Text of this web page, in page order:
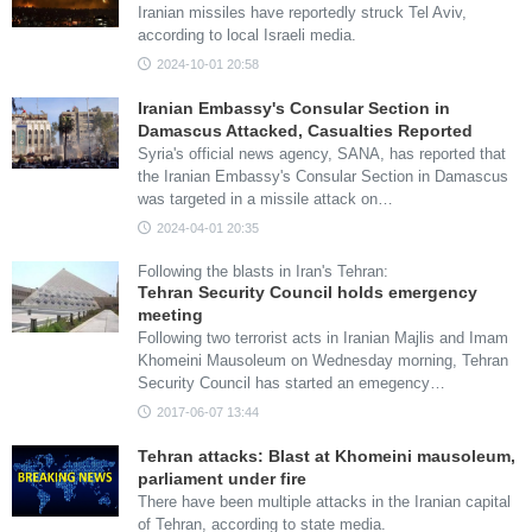
Iranian missiles have reportedly struck Tel Aviv,
according to local Israeli media.
2024-10-01 20:58
Iranian Embassy's Consular Section in
Damascus Attacked, Casualties Reported
Syria's official news agency, SANA, has reported that
the Iranian Embassy's Consular Section in Damascus
was targeted in a missile attack on…
2024-04-01 20:35
Following the blasts in Iran's Tehran:
Tehran Security Council holds emergency
meeting
Following two terrorist acts in Iranian Majlis and Imam
Khomeini Mausoleum on Wednesday morning, Tehran
Security Council has started an emegency…
2017-06-07 13:44
Tehran attacks: Blast at Khomeini mausoleum,
parliament under fire
There have been multiple attacks in the Iranian capital
of Tehran, according to state media.